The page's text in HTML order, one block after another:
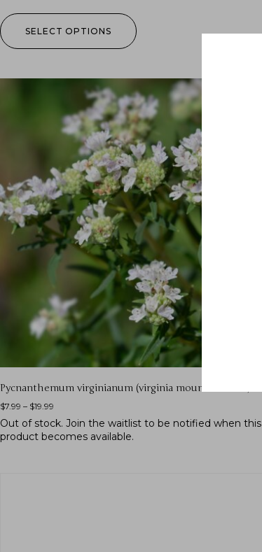
SELECT OPTIONS
Pycnanthemum virginianum (virginia mountain mint)
$7.99 – $19.99
Out of stock. Join the waitlist to be notified when this
product becomes available.